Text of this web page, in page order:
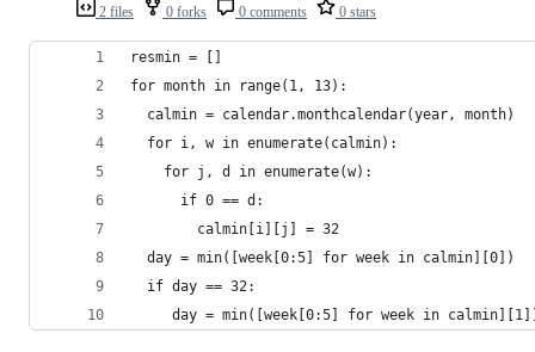
2 files 0 forks 0 comments 0 stars
resmin = []
for month in range(1, 13):
  calmin = calendar.monthcalendar(year, month)
  for i, w in enumerate(calmin):
    for j, d in enumerate(w):
      if 0 == d:
        calmin[i][j] = 32
  day = min([week[0:5] for week in calmin][0])
  if day == 32:
day = min([week[0:5] for week in